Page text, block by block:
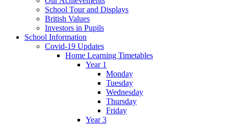
School Tour and Displays
British Values
Investors in Pupils
School Information
Covid-19 Updates
Home Learning Timetables
Year 1
Monday
Tuesday
Wednesday
Thursday
Friday
Year 3